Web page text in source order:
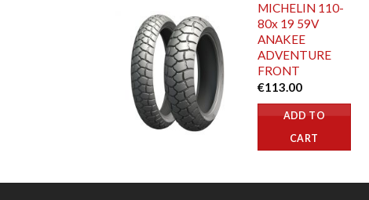
MICHELIN 110-
80x 19 59V
ANAKEE
ADVENTURE
FRONT
€113.00
ADD TO
CART